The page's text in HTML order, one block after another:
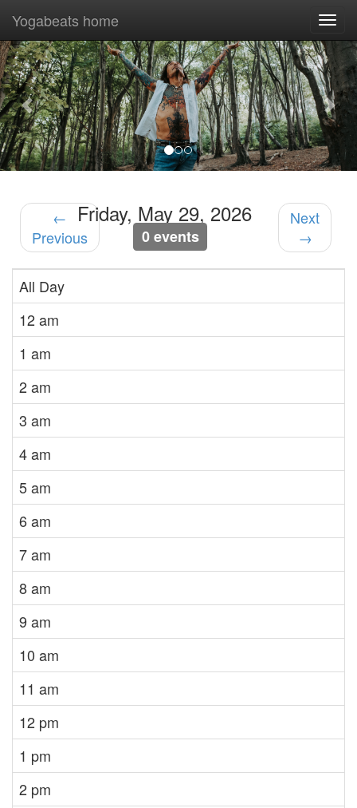
Previous
Yogabeats home
←
Previous
Friday, May 29, 2026
0 events
Next
→
All Day
12 am
1 am
2 am
3 am
4 am
5 am
6 am
7 am
8 am
9 am
10 am
11 am
12 pm
1 pm
2 pm